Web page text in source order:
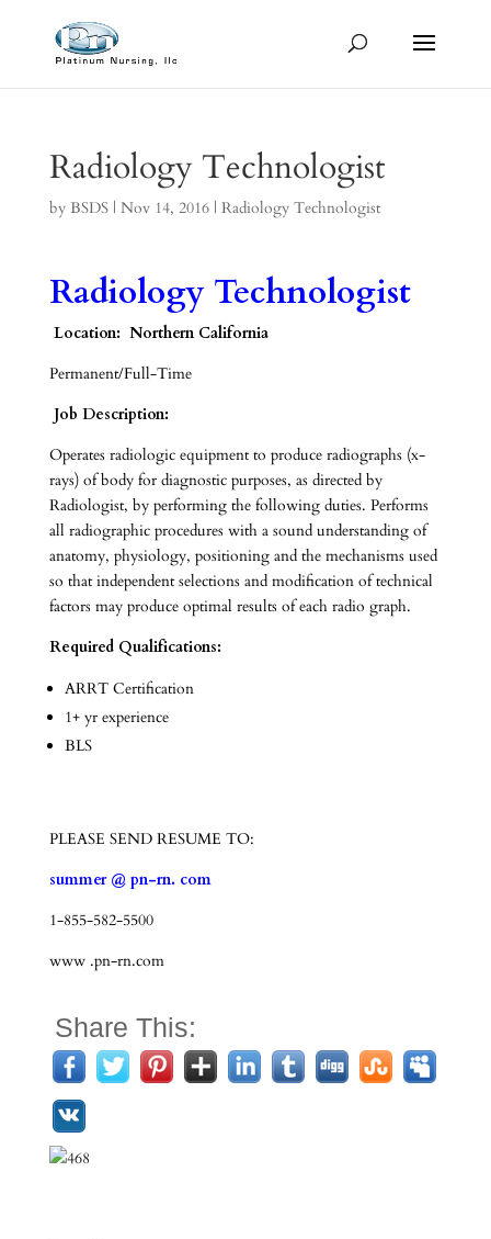
Radiology Technologist
by BSDS| Nov 14, 2016| Radiology Technologist
Radiology Technologist
Location: Northern California
Permanent/Full-Time
Job Description:
Operates radiologic equipment to produce radiographs (x-
rays) of body for diagnostic purposes, as directed by
Radiologist, by performing the following duties. Performs
all radiographic procedures with a sound understanding of
anatomy, physiology, positioning and the mechanisms used
so that independent selections and modification of technical
factors may produce optimal results of each radio graph.
Required Qualifications:
ARRT Certification
1+ yr experience
BLS
PLEASE SEND RESUME TO:
summer @ pn-rn. com
1-855-582-5500
www .pn-rn.com
Share This: